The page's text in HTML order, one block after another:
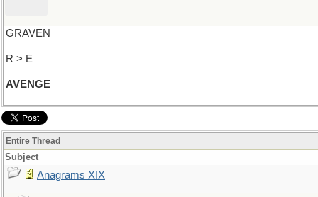
GRAVEN
R > E
AVENGE
Entire Thread
Subject
Anagrams XIX